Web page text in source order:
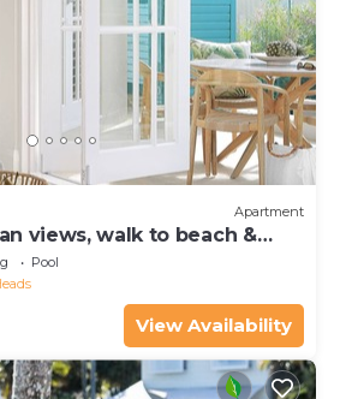
Apartment
views, walk to beach &
Park
Pool
View Availability